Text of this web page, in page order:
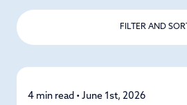
FILTER AND SORT
Mobile Car Wash
4 min read • June 1st, 2026